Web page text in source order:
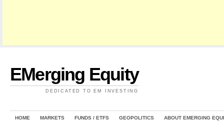
EMerging Equity
DEDICATED TO EM INVESTING
HOME MARKETS FUNDS / ETFS GEOPOLITICS ABOUT EMERGING